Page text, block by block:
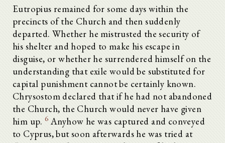
Eutropius remained for some days within the
precincts of the Church and then suddenly
departed. Whether he mistrusted the security of
his shelter and hoped to make his escape in
disguise, or whether he surrendered himself on the
understanding that exile would be substituted for
capital punishment cannot be certainly known.
Chrysostom declared that if he had not abandoned
the Church, the Church would never have given
him up.6 Anyhow he was captured and conveyed
to Cyprus, but soon afterwards he was tried at